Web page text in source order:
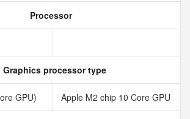
Processor
Graphics processor type
GPU) Apple M2 chip 10 Core GPU